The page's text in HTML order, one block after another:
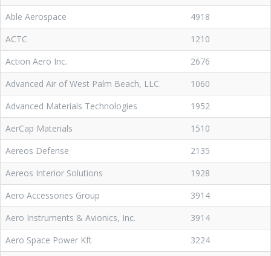
Able Aerospace
4918
ACTC
1210
Action Aero Inc.
2676
Advanced Air of West Palm Beach, LLC.
1060
Advanced Materials Technologies
1952
AerCap Materials
1510
Aereos Defense
2135
Aereos Interior Solutions
1928
Aero Accessories Group
3914
Aero Instruments & Avionics, Inc.
3914
Aero Space Power Kft
3224